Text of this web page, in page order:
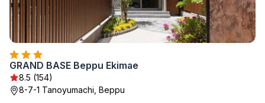
GRAND BASE Beppu Ekimae
8.5 (154)
8-7-1 Tanoyumachi, Beppu